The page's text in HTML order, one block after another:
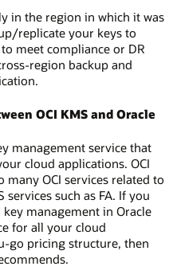
in the region in which it was
replicate your keys to
meet compliance or DR
region backup and
OCI KMS and Oracle
management service that
cloud applications. OCI
OCI services related to
services such as FA. If you
management in Oracle
for all your cloud
go pricing structure, then